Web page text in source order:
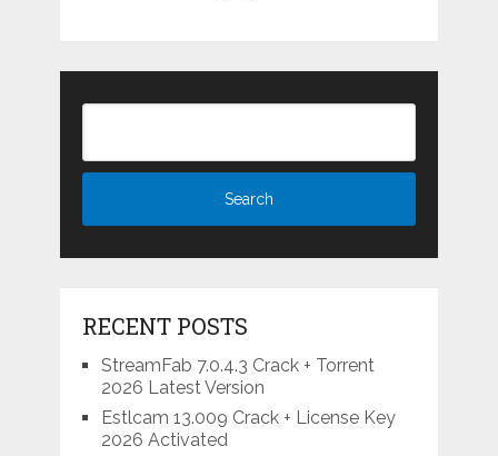
RECENT POSTS
StreamFab 7.0.4.3 Crack + Torrent
2026 Latest Version
Estlcam 13.009 Crack + License Key
2026 Activated